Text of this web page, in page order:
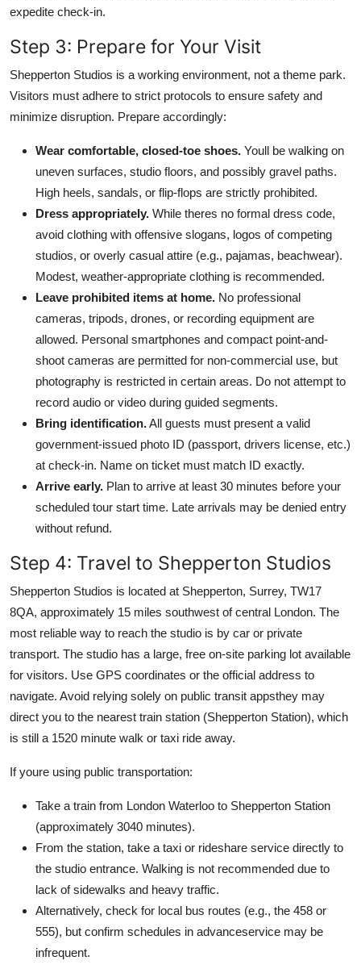
expedite check-in.
Step 3: Prepare for Your Visit
Shepperton Studios is a working environment, not a theme park.
Visitors must adhere to strict protocols to ensure safety and
minimize disruption. Prepare accordingly:
Wear comfortable, closed-toe shoes. Youll be walking on
uneven surfaces, studio floors, and possibly gravel paths.
High heels, sandals, or flip-flops are strictly prohibited.
Dress appropriately. While theres no formal dress code,
avoid clothing with offensive slogans, logos of competing
studios, or overly casual attire (e.g., pajamas, beachwear).
Modest, weather-appropriate clothing is recommended.
Leave prohibited items at home. No professional
cameras, tripods, drones, or recording equipment are
allowed. Personal smartphones and compact point-and-
shoot cameras are permitted for non-commercial use, but
photography is restricted in certain areas. Do not attempt to
record audio or video during guided segments.
Bring identification.All guests must present a valid
government-issued photo ID (passport, drivers license, etc.)
at check-in. Name on ticket must match ID exactly.
Arrive early. Plan to arrive at least 30 minutes before your
scheduled tour start time. Late arrivals may be denied entry
without refund.
Step 4: Travel to Shepperton Studios
Shepperton Studios is located at Shepperton, Surrey, TW17
8QA, approximately 15 miles southwest of central London. The
most reliable way to reach the studio is by car or private
transport. The studio has a large, free on-site parking lot available
for visitors. Use GPS coordinates or the official address to
navigate. Avoid relying solely on public transit appsthey may
direct you to the nearest train station (Shepperton Station), which
is still a 1520 minute walk or taxi ride away.
If youre using public transportation:
Take a train from London Waterloo to Shepperton Station
(approximately 3040 minutes).
From the station, take a taxi or rideshare service directly to
the studio entrance. Walking is not recommended due to
lack of sidewalks and heavy traffic.
Alternatively, check for local bus routes (e.g., the 458 or
555), but confirm schedules in advanceservice may be
infrequent.